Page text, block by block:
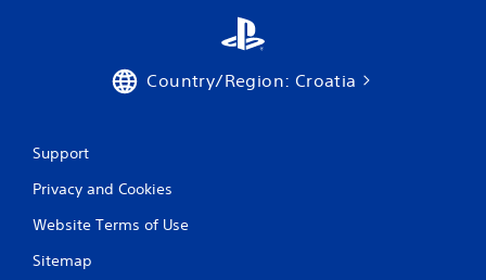
Country/Region: Croatia
Support
Privacy and Cookies
Website Terms of Use
Sitemap